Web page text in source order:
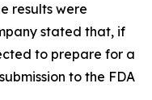
results were
stated that, if
to prepare for a
to the FDA